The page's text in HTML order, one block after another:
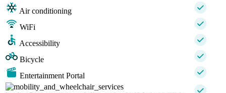
Air conditioning
WiFi
Accessibility
Bicycle
Entertainment Portal